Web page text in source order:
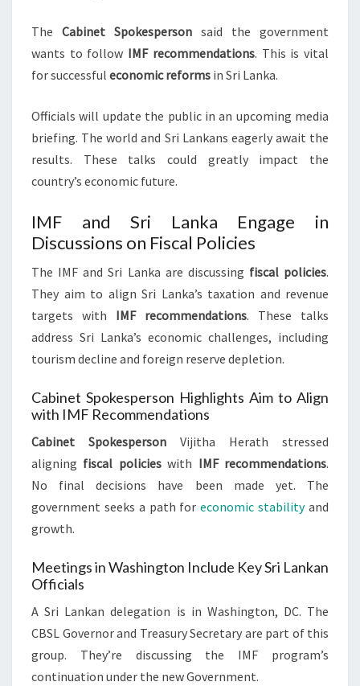
The Cabinet Spokesperson said the government
wants to follow IMF recommendations. This is vital
for successful economic reforms in Sri Lanka.
Officials will update the public in an upcoming media
briefing. The world and Sri Lankans eagerly await the
results. These talks could greatly impact the
country’s economic future.
IMF and Sri Lanka Engage in
Discussions on Fiscal Policies
The IMF and Sri Lanka are discussing fiscal policies.
They aim to align Sri Lanka’s taxation and revenue
targets with IMF recommendations. These talks
address Sri Lanka’s economic challenges, including
tourism decline and foreign reserve depletion.
Cabinet Spokesperson Highlights Aim to Align
with IMF Recommendations
Cabinet Spokesperson Vijitha Herath stressed
aligning fiscal policieswith IMF recommendations.
No final decisions have been made yet. The
government seeks a path foreconomic stabilityand
growth.
Meetings in Washington Include Key Sri Lankan
Officials
A Sri Lankan delegation is in Washington, DC. The
CBSL Governor and Treasury Secretary are part of this
group. They’re discussing the IMF program’s
continuation under the new Government.